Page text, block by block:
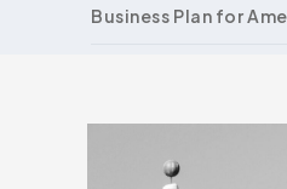
Business Plan for